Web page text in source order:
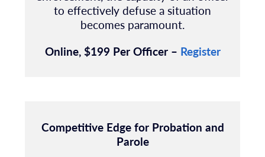
to effectively defuse a situation
becomes paramount.
Online, $199 Per Officer – Register
Competitive Edge for Probation and
Parole